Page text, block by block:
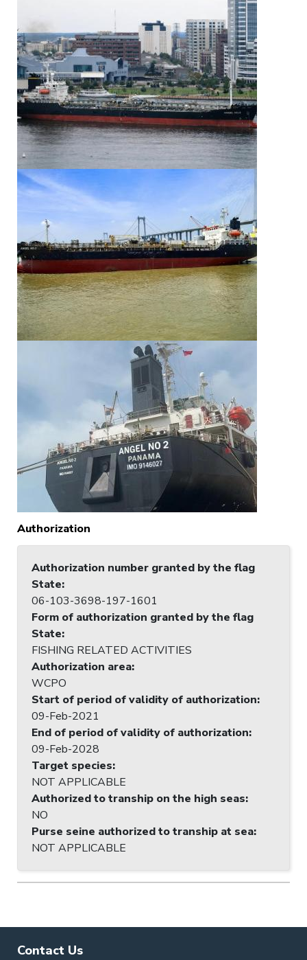
Authorization
Authorization number granted by the flag
State:
06-103-3698-197-1601
Form of authorization granted by the flag
State:
FISHING RELATED ACTIVITIES
Authorization area:
WCPO
Start of period of validity of authorization:
09-Feb-2021
End of period of validity of authorization:
09-Feb-2028
Target species:
NOT APPLICABLE
Authorized to tranship on the high seas:
NO
Purse seine authorized to tranship at sea:
NOT APPLICABLE
Contact Us